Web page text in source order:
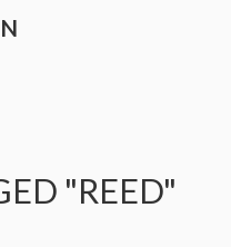
"REED"